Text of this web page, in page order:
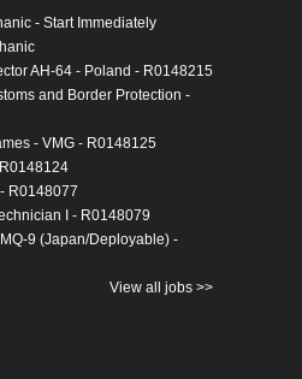
- Start Immediately
AH-64 - Poland - R0148215
and Border Protection -
- VMG - R0148125
R0148077
I - R0148079
9 (Japan/Deployable) -
View all jobs >>